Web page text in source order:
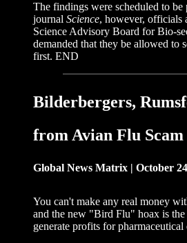
The findings were scheduled to be
journal Science, however, officials
Science Advisory Board for Bio-
demanded that they be allowed to
first. END
Bilderbergers,
from Avian Flu Scam
Global News Matrix | October
You can't make any real money
and the new "Bird Flu" hoax is the
generate profits for